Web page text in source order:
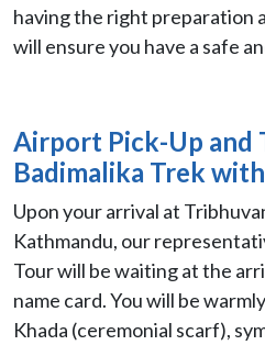
having the right preparation
will ensure you have a safe
Airport Pick-Up
Badimalika Trek
Upon your arrival at
Kathmandu, our
Tour will be waiting at the
name card. You will be
Khada (ceremonial scarf),